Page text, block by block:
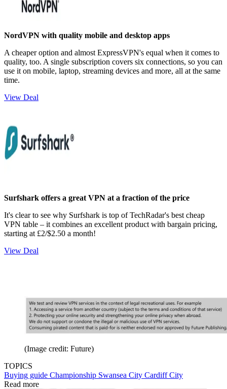
NordVPN with quality mobile and desktop apps
A cheaper option and almost ExpressVPN's equal when it comes to
quality, too. A single subscription covers six connections, so you can
use it on mobile, laptop, streaming devices and more, all at the same
time.
View Deal
Surfshark offers a great VPN at a fraction of the price
It's clear to see why Surfshark is top of TechRadar's best cheap
VPN table – it combines an excellent product with bargain pricing,
starting at £2/$2.50 a month!
View Deal
(Image credit: Future)
TOPICS
Buying guide Championship Swansea City Cardiff City
Read more